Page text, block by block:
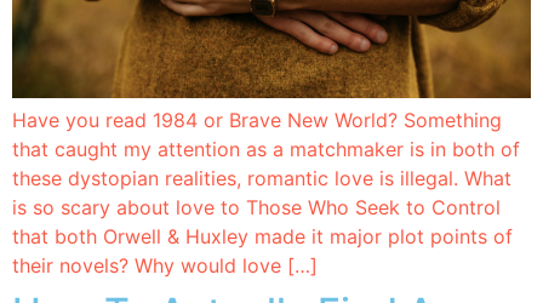
Have you read 1984 or Brave New World? Something
that caught my attention as a matchmaker is in both of
these dystopian realities, romantic love is illegal. What
is so scary about love to Those Who Seek to Control
that both Orwell & Huxley made it major plot points of
their novels? Why would love […]